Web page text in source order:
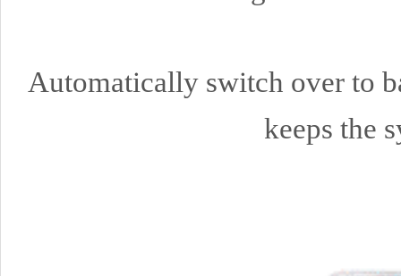
Automatically switch over to
keeps the